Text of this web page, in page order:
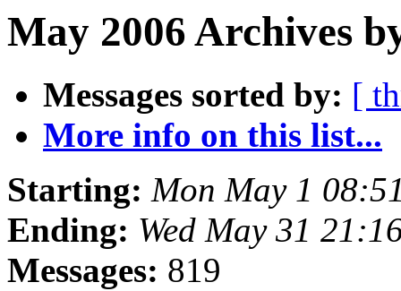
May 2006 Archives
Messages sorted by: [
More info on this list...
Starting: Mon May 1
Ending: Wed May 31
Messages: 819